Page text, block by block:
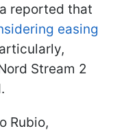
reported that
easing
Stream 2
Rubio,